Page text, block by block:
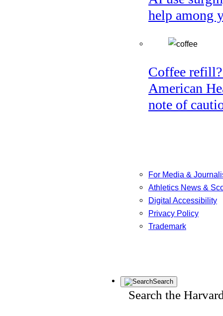
help among
Coffee
American
note of
For Media &
Athletics News &
Digital Accessibility
Privacy Policy
Trademark
Search
Search the